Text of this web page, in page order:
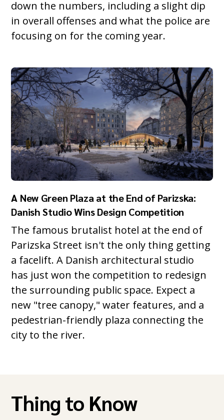
down the numbers, including a slight dip
in overall offenses and what the police are
focusing on for the coming year.
A New Green Plaza at the End of Parizska:
Danish Studio Wins Design Competition
The famous brutalist hotel at the end of
Parizska Street isn't the only thing getting
a facelift. A Danish architectural studio
has just won the competition to redesign
the surrounding public space. Expect a
new "tree canopy," water features, and a
pedestrian-friendly plaza connecting the
city to the river.
Thing to Know